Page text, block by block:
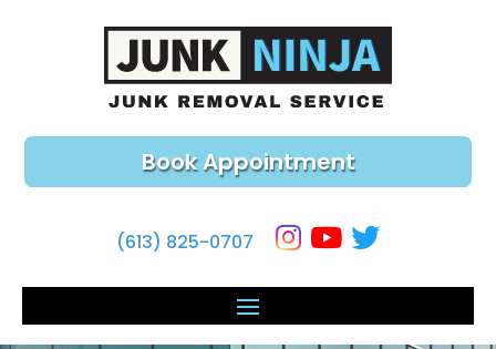
Book Appointment
(613) 825-0707